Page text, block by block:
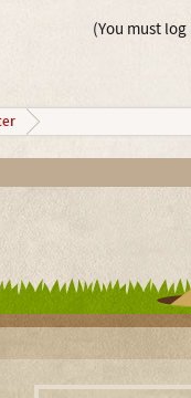
(You must